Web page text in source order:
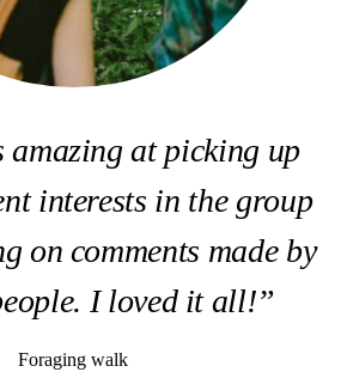
amazing at picking up
interests in the group
on comments made by
I loved it all!”
Foraging walk